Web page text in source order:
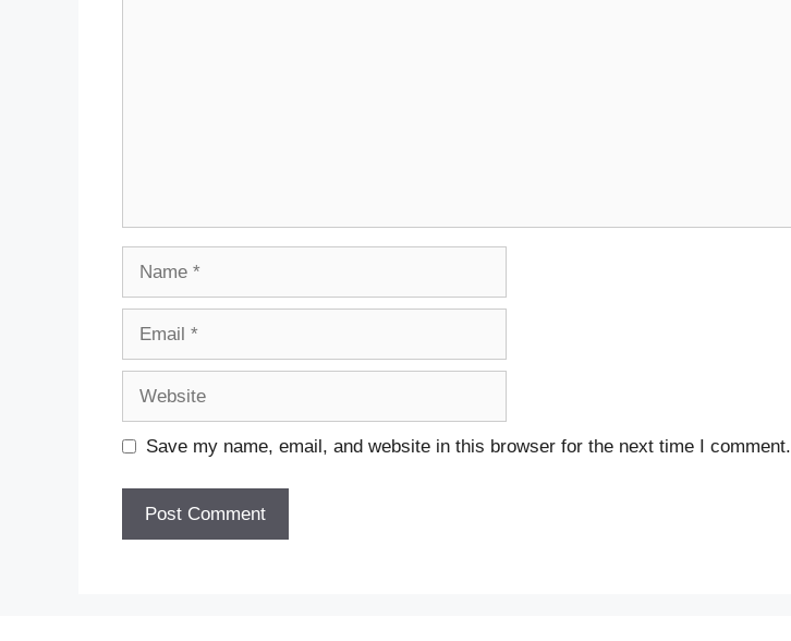
Save my name, email, and website in this browser for the next time I comment.